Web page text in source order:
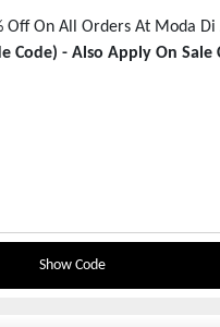
Off On All Orders At Moda Di
Code) - Also Apply On Sale
Show Code